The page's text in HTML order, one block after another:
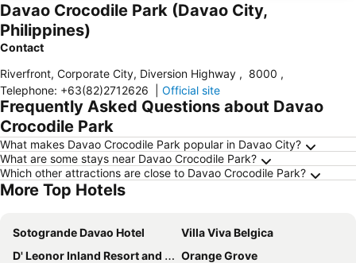
Davao Crocodile Park (Davao City,
Philippines)
Contact
Riverfront, Corporate City, Diversion Highway , 8000 ,
Telephone: +63(82)2712626 Official site
Frequently Asked Questions about Davao
Crocodile Park
What makes Davao Crocodile Park popular in Davao City?
What are some stays near Davao Crocodile Park?
Which other attractions are close to Davao Crocodile Park?
More Top Hotels
Sotogrande Davao Hotel
Villa Viva Belgica
D' Leonor Inland Resort and Adventure Park
Orange Grove